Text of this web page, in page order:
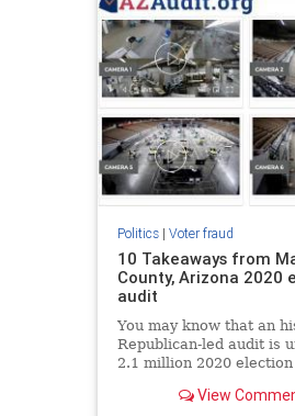
Politics| Voter fraud
10 Takeaways from
County, Arizona 2020
audit
You may know that an
Republican-led audit is
2.1 million 2020
View